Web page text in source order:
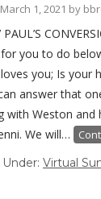
March 1, 2021 by
PAUL’S
you to do
you; Is your
answer that
with Weston
We will…
Under: Virtual